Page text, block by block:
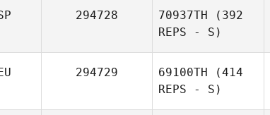
294728 70937TH (392
REPS - S)
294729 69100TH (414
REPS - S)